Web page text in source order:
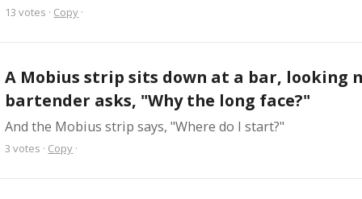
13 votes · Copy ·
A Mobius strip sits down at a bar, looking
bartender asks, "Why the long face?"
And the Mobius strip says, "Where do I start?"
3 votes · Copy ·